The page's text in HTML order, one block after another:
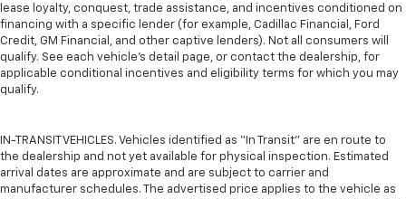
lease loyalty, conquest, trade assistance, and incentives conditioned on
financing with a specific lender (for example, Cadillac Financial, Ford
Credit, GM Financial, and other captive lenders). Not all consumers will
qualify. See each vehicle’s detail page, or contact the dealership, for
applicable conditional incentives and eligibility terms for which you may
qualify.
IN-TRANSIT VEHICLES. Vehicles identified as “In Transit” are en route to
the dealership and not yet available for physical inspection. Estimated
arrival dates are approximate and are subject to carrier and
manufacturer schedules. The advertised price applies to the vehicle as